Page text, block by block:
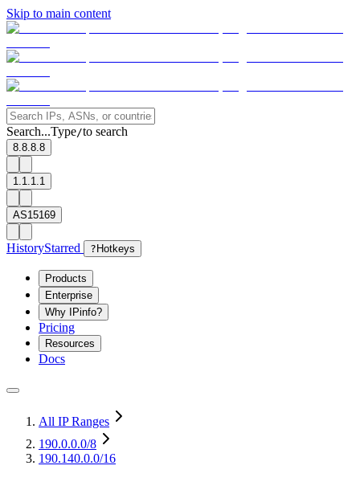
Skip to main content
Search...Type/to search
8.8.8.8
1.1.1.1
AS15169
HistoryStarred ? Hotkeys
Products
Enterprise
Why IPinfo?
Pricing
Resources
Docs
All IP Ranges
190.0.0.0/8
190.140.0.0/16